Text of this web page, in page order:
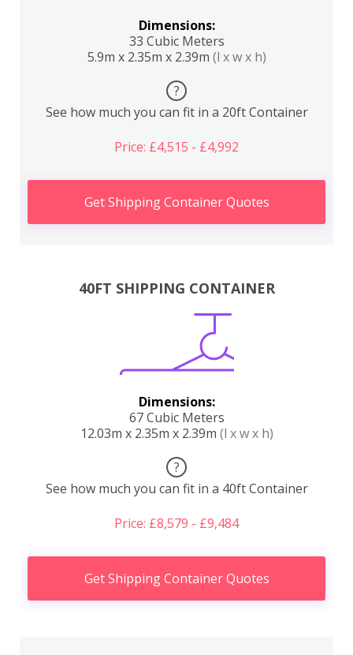
Dimensions:
33 Cubic Meters
5.9m x 2.35m x 2.39m (l x w x h)
?
See how much you can fit in a 20ft Container
Price: £4,515 - £4,992
Get Shipping Container Quotes
40FT SHIPPING CONTAINER
Dimensions:
67 Cubic Meters
12.03m x 2.35m x 2.39m (l x w x h)
?
See how much you can fit in a 40ft Container
Price: £8,579 - £9,484
Get Shipping Container Quotes